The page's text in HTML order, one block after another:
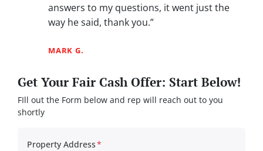
answers to my questions, it went just the
way he said, thank you.”
MARK G.
Get Your Fair Cash Offer: Start Below!
FIll out the Form below and rep will reach out to you
shortly
Property Address*